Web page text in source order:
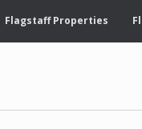
Flagstaff Properties